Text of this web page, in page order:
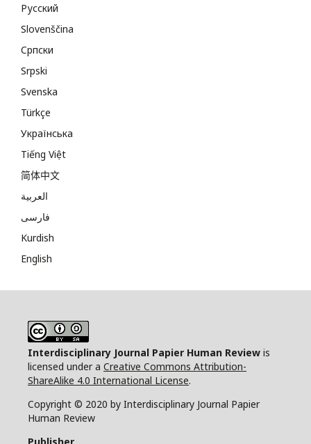
Русский
Slovenščina
Cрпски
Srpski
Svenska
Türkçe
Українська
Tiếng Việt
简体中文
العربية
فارسی
Kurdish
English
Interdisciplinary Journal Papier Human Review is
licensed under a Creative Commons Attribution-
ShareAlike 4.0 International License.
Copyright © 2020 by Interdisciplinary Journal Papier
Human Review